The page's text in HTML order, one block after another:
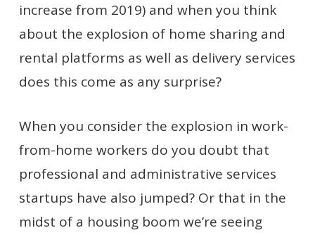
increase from 2019) and when you think
about the explosion of home sharing and
rental platforms as well as delivery services
does this come as any surprise?
When you consider the explosion in work-
from-home workers do you doubt that
professional and administrative services
startups have also jumped? Or that in the
midst of a housing boom we’re seeing